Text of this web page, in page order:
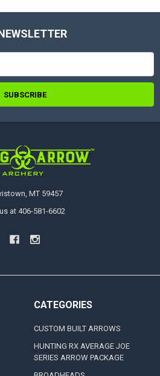
MT 59457
at 406-581-6602
CATEGORIES
CUSTOM BUILT ARROWS
HUNTING RX AVERAGE JOE
SERIES ARROW PACKAGE